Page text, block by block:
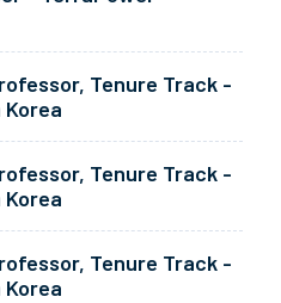
Tenure Track -
Korea
Tenure Track -
Korea
Tenure Track -
Korea